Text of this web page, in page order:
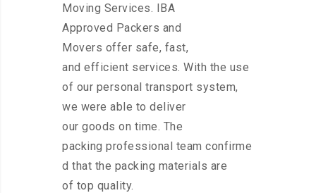
Moving Services. IBA
Approved Packers and
Movers offer safe, fast,
and efficient services. With the use
of our personal transport system,
we were able to deliver
our goods on time. The
packing professional team confirme
d that the packing materials are
of top quality.